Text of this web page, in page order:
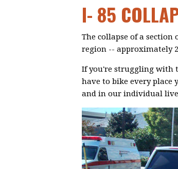
I- 85
The collapse of a
region -- approximately
If you're struggling with
have to bike every place
and in our individual